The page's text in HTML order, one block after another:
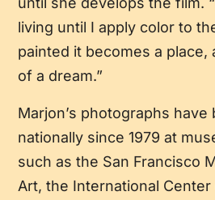
living until I apply color to
painted it becomes a place,
of a dream.”
Marjon’s photographs have
nationally since 1979 at
such as the San Francisco
Art, the International